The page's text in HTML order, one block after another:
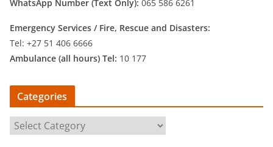
WhatsApp Number (Text Only): 065 586 6261
Emergency Services / Fire, Rescue and Disasters:
Tel: +27 51 406 6666
Ambulance (all hours) Tel: 10 177
Categories
a